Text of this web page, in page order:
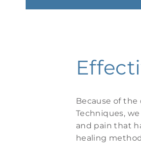
Because of
Techniques,
and pain that
healing